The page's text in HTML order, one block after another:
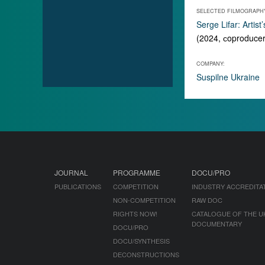
SELECTED
Serge Lifar:
(2024,
COMPANY:
Suspilne Ukraine
JOURNAL
PUBLICATIONS
PROGRAMME
COMPETITION
NON-COMPETITION
RIGHTS NOW!
DOCU/PRO
DOCU/SYNTHESIS
DECONSTRUCTIONS
DOCU/PRO
INDUSTRY
RAW DOC
CATALOGUE OF THE
DOCUMENTARY